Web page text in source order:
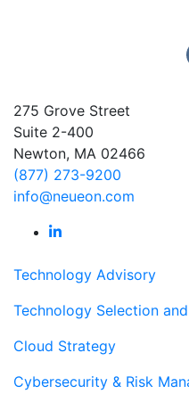
275 Grove Street
Suite 2-400
Newton, MA 02466
(877) 273-9200
info@neueon.com
Technology Advisory
Technology Selection
Cloud Strategy
Cybersecurity & Risk